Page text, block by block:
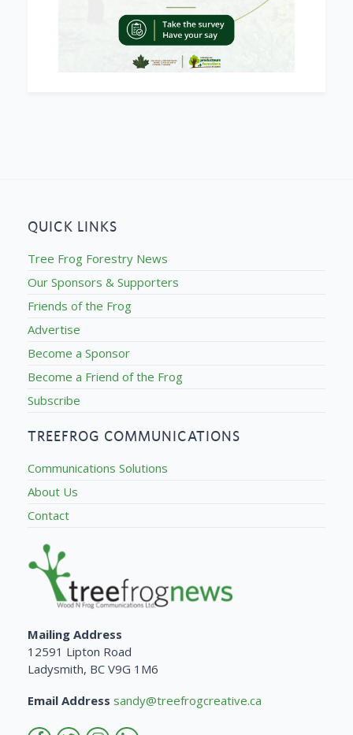
QUICK LINKS
Tree Frog Forestry News
Our Sponsors & Supporters
Friends of the Frog
Advertise
Become a Sponsor
Become a Friend of the Frog
Subscribe
TREEFROG COMMUNICATIONS
Communications Solutions
About Us
Contact
Mailing Address
12591 Lipton Road
Ladysmith, BC V9G 1M6
Email Address sandy@treefrogcreative.ca